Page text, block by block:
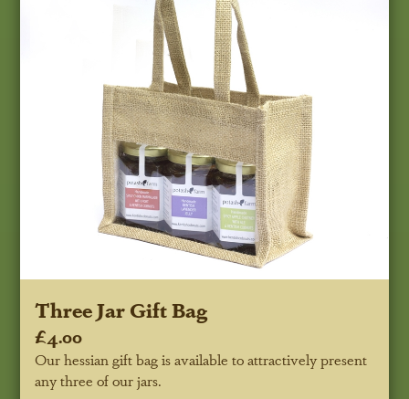
Three Jar Gift Bag
£4.00
Our hessian gift bag is available to attractively present
any three of our jars.